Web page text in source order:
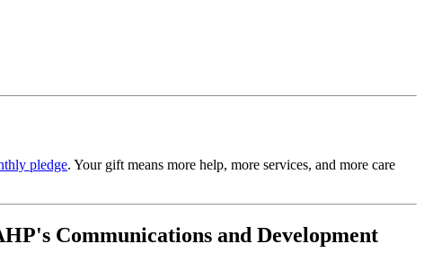
pledge. Your gift means more help, more services, and more care
Communications and Development